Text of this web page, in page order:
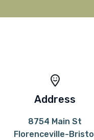
Address
8754 Main St
Florenceville-Bristol